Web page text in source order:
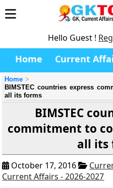
Hello Guest !
Home Current
Home
BIMSTEC countries express
all its forms
BIMSTEC
commitment to
all its
October 17, 2016
Current Affairs - 2026-2027